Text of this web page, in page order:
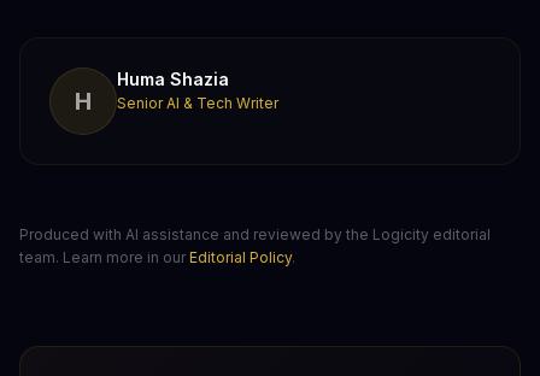
H
Huma Shazia
Senior AI & Tech Writer
Produced with AI assistance and reviewed by the Logicity editorial
team. Learn more in our Editorial Policy.